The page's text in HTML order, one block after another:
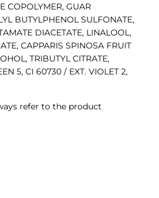
COPOLYMER, GUAR
BUTYLPHENOL SULFONATE,
DIACETATE, LINALOOL,
CAPPARIS SPINOSA FRUIT
TRIBUTYL CITRATE,
5, CI 60730 / EXT. VIOLET 2,
refer to the product